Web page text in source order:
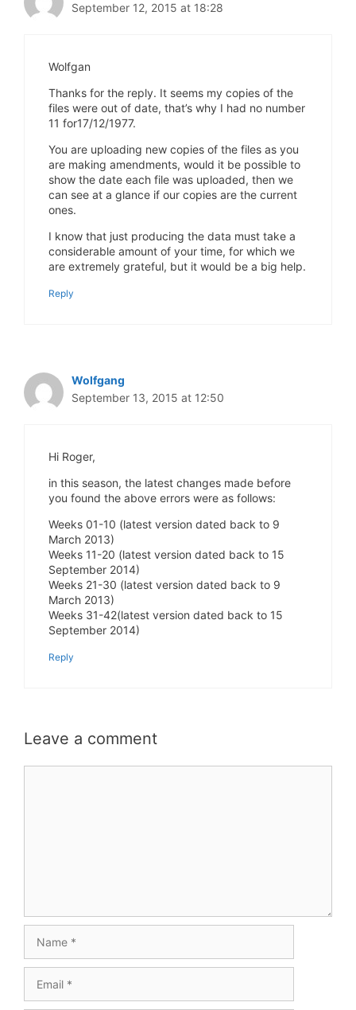
September 12, 2015 at 18:28
Wolfgan
Thanks for the reply. It seems my copies of the
files were out of date, that’s why I had no number
11 for17/12/1977.
You are uploading new copies of the files as you
are making amendments, would it be possible to
show the date each file was uploaded, then we
can see at a glance if our copies are the current
ones.
I know that just producing the data must take a
considerable amount of your time, for which we
are extremely grateful, but it would be a big help.
Reply
Wolfgang
September 13, 2015 at 12:50
Hi Roger,
in this season, the latest changes made before
you found the above errors were as follows:
Weeks 01-10 (latest version dated back to 9
March 2013)
Weeks 11-20 (latest version dated back to 15
September 2014)
Weeks 21-30 (latest version dated back to 9
March 2013)
Weeks 31-42(latest version dated back to 15
September 2014)
Reply
Leave a comment